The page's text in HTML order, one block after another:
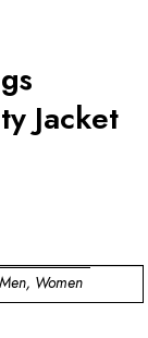
Jacket
Men, Women